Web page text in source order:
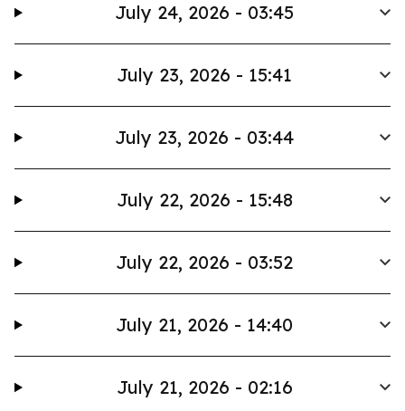
July 24, 2026 - 03:45
July 23, 2026 - 15:41
July 23, 2026 - 03:44
July 22, 2026 - 15:48
July 22, 2026 - 03:52
July 21, 2026 - 14:40
July 21, 2026 - 02:16